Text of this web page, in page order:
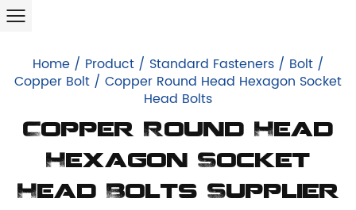
Home/ Product/ Standard Fasteners/ Bolt/
Copper Bolt / Copper Round Head Hexagon Socket
Head Bolts
Copper Round Head
Hexagon Socket
Head Bolts Supplier